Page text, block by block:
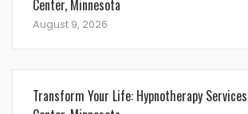
Center, Minnesota
August 9, 2026
Transform Your Life: Hypnotherapy